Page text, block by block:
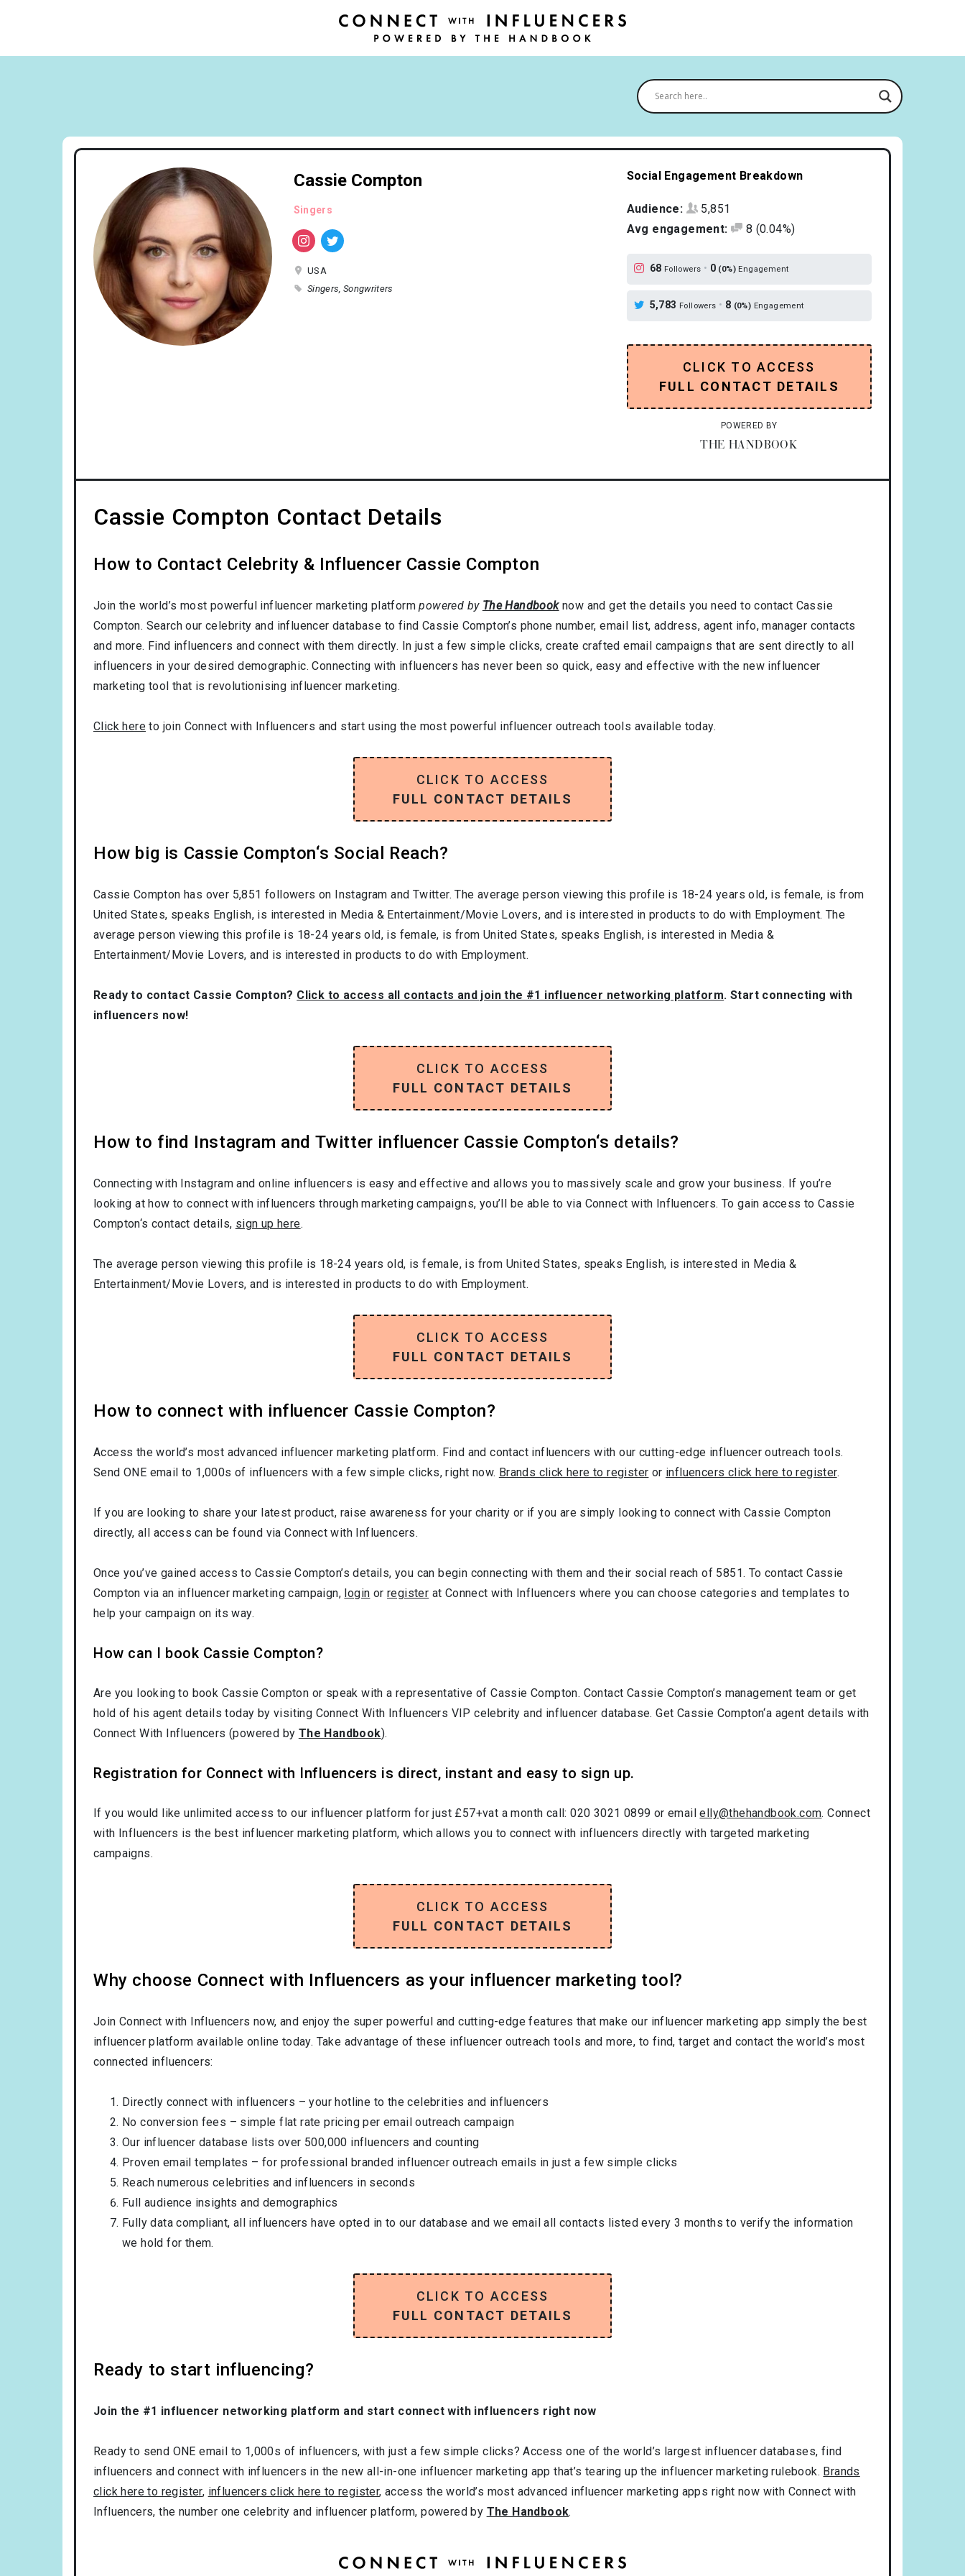
Cassie Compton
Singers
USA
Singers Songwriters
Social Engagement Breakdown
Audience:
5,851
Avg engagement:
8 (0.04%)
68 Followers • 0 (0%) Engagement
5,783 Followers • 8 (0%) Engagement
CLICK TO ACCESS
FULL CONTACT DETAILS
POWERED BY
THE HANDBOOK
Cassie Compton Contact Details
How to Contact Celebrity & Influencer Cassie Compton
Join the world’s most powerful influencer marketing platformpowered by The Handbooknow and get the details you need to contact Cassie
Compton. Search our celebrity and influencer database to find Cassie Compton’s phone number, email list, address, agent info, manager contacts
and more. Find influencers and connect with them directly. In just a few simple clicks, create crafted email campaigns that are sent directly to all
influencers in your desired demographic. Connecting with influencers has never been so quick, easy and effective with the new influencer
marketing tool that is revolutionising influencer marketing.
Click here to join Connect with Influencers and start using the most powerful influencer outreach tools available today.
CLICK TO ACCESS
FULL CONTACT DETAILS
How big is Cassie Compton‘s Social Reach?
Cassie Compton has over 5,851 followers on Instagram and Twitter. The average person viewing this profile is 18-24 years old, is female, is from
United States, speaks English, is interested in Media & Entertainment/Movie Lovers, and is interested in products to do with Employment. The
average person viewing this profile is 18-24 years old, is female, is fromUnited States, speaks English, is interested in Media &
Entertainment/Movie Lovers, and is interested in products to do with Employment.
Ready to contact Cassie Compton? Click to access all contacts and join the #1 influencer networking platform. Start connecting with
influencers now!
CLICK TO ACCESS
FULL CONTACT DETAILS
How to find Instagram and Twitter influencer Cassie Compton‘s details?
Connecting with Instagram and online influencers is easy and effective and allows you to massively scale and grow your business. If you’re
looking at how to connect with influencers through marketing campaigns, you’ll be able to via Connect with Influencers. To gain access to Cassie
Compton‘s contact details, sign up here.
The average person viewing this profile is 18-24 years old, isfemale, is from United States, speaks English, is interested in Media &
Entertainment/Movie Lovers, and is interested in products to do with Employment.
CLICK TO ACCESS
FULL CONTACT DETAILS
How to connect with influencer Cassie Compton?
Access the world’s most advanced influencer marketing platform. Find and contact influencers with our cutting-edge influencer outreach tools.
Send ONE email to 1,000s of influencers with a few simple clicks, right now. Brands click here to register or influencers click here to register.
If you are looking to share your latest product, raise awareness for your charity or if you are simply looking to connect with Cassie Compton
directly, all access can be found via Connect with Influencers.
Once you’ve gained access to Cassie Compton’s details, you can begin connecting with them and their social reach of 5851. To contact Cassie
Compton via an influencer marketing campaign, login orregister at Connect with Influencers where you can choose categories and templates to
help your campaign on its way.
How can I book Cassie Compton?
Are you looking to book Cassie Compton or speak with a representative of Cassie Compton. Contact Cassie Compton’s management team or get
hold of his agent details today by visiting Connect With Influencers VIP celebrity and influencer database. Get Cassie Compton‘a agent details with
Connect With Influencers (powered by The Handbook).
Registration for Connect with Influencers is direct, instant and easy to sign up.
If you would like unlimited access to our influencer platform for just £57+vat a month call: 020 3021 0899 or emailelly@thehandbook.com. Connect
with Influencers is the best influencer marketing platform, which allows you to connect with influencers directly with targeted marketing
campaigns.
CLICK TO ACCESS
FULL CONTACT DETAILS
Why choose Connect with Influencers as your influencer marketing tool?
Join Connect with Influencers now, and enjoy the super powerful and cutting-edge features that make our influencer marketing app simply the best
influencer platform available online today. Take advantage of these influencer outreach tools and more, to find, target and contact the world’s most
connected influencers:
Directly connect with influencers – your hotline to the celebrities and influencers
No conversion fees – simple flat rate pricing per email outreach campaign
Our influencer database lists over 500,000 influencers and counting
Proven email templates – for professional branded influencer outreach emails in just a few simple clicks
Reach numerous celebrities and influencers in seconds
Full audience insights and demographics
Fully data compliant, all influencers have opted in to our database and we email all contacts listed every 3 months to verify the information
we hold for them.
CLICK TO ACCESS
FULL CONTACT DETAILS
Ready to start influencing?
Join the #1 influencer networking platform and start connect with influencers right now
Ready to send ONE email to 1,000s of influencers, with just a few simple clicks? Access one of the world’s largest influencer databases, find
influencers and connect with influencers in the new all-in-one influencer marketing app that’s tearing up the influencer marketing rulebook. Brands
click here to register, influencers click here to register, access the world’s most advanced influencer marketing apps right now with Connect with
Influencers, the number one celebrity and influencer platform, powered by The Handbook.